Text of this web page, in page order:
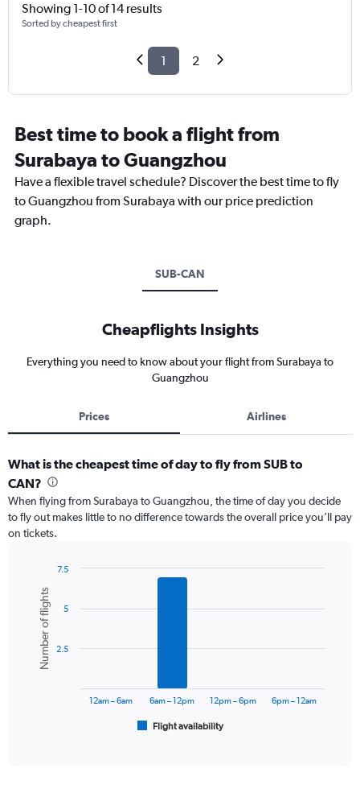
Showing 1-10 of 14 results
Sorted by cheapest first
1 2
Best time to book a flight from
Surabaya to Guangzhou
Have a flexible travel schedule? Discover the best time to fly
to Guangzhou from Surabaya with our price prediction
graph.
SUB-CAN
Cheapflights Insights
Everything you need to know about your flight from Surabaya to
Guangzhou
Prices Airlines
What is the cheapest time of day to fly from SUB to
CAN?
When flying from Surabaya to Guangzhou, the time of day you decide
to fly out makes little to no difference towards the overall price you’ll pay
on tickets.
chart
with
bars.
The
Chart
graphic.
Number of flights
Flight availability
12am – 6am 6am – 12pm 12pm – 6pm 6pm – 12am
2.5
5
7.5